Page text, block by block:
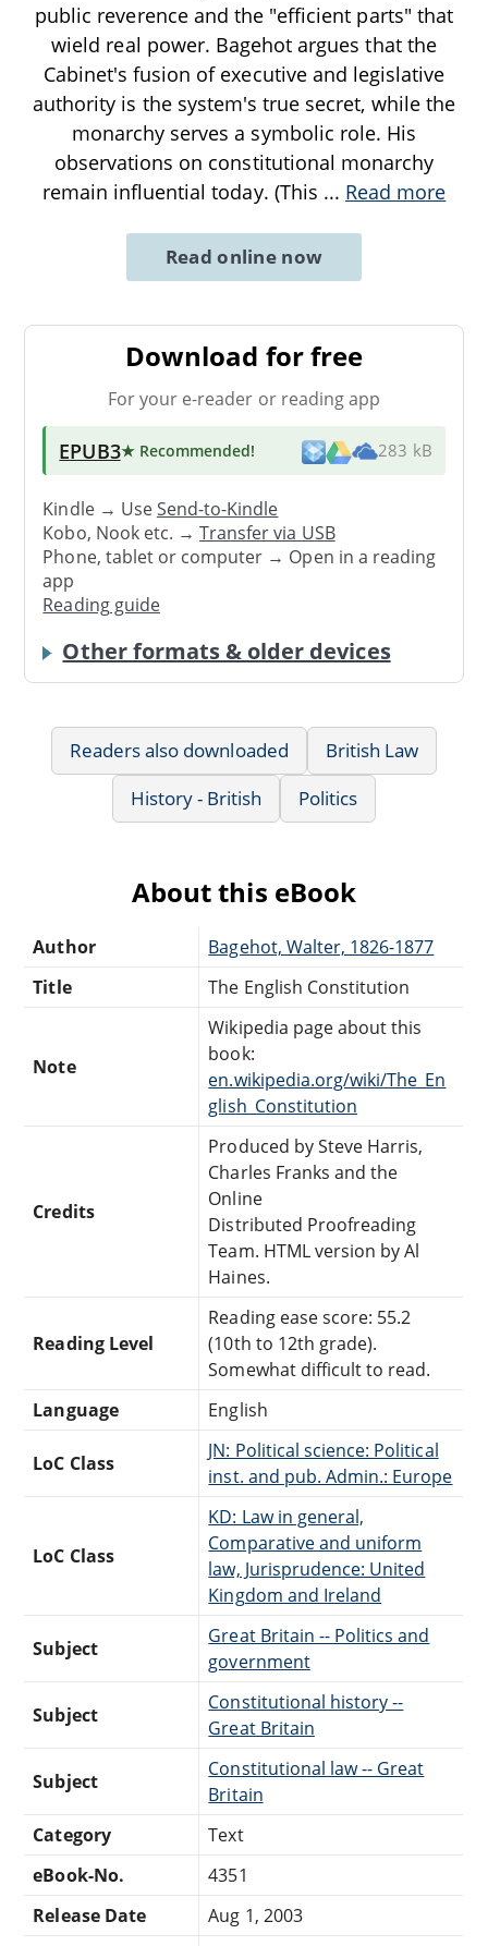
public reverence and the "efficient parts" that
wield real power. Bagehot argues that the
Cabinet's fusion of executive and legislative
authority is the system's true secret, while the
monarchy serves a symbolic role. His
observations on constitutional monarchy
remain influential today. (This ... Read more
Read online now
Download for free
For your e-reader or reading app
EPUB3★ Recommended! 283 kB
Kindle → UseSend-to-Kindle
Kobo, Nook etc. →Transfer via USB
Phone, tablet or computer → Open in a reading
app
Reading guide
Other formats & older devices
Readers also downloaded
British Law
History - British
Politics
About this eBook
Author
Bagehot, Walter, 1826-1877
Title
The English Constitution
Note
Wikipedia page about this
book:
en.wikipedia.org/wiki/The_En
glish_Constitution
Credits
Produced by Steve Harris,
Charles Franks and the
Online
Distributed Proofreading
Team. HTML version by Al
Haines.
Reading Level
Reading ease score: 55.2
(10th to 12th grade).
Somewhat difficult to read.
Language
English
LoC Class
JN: Political science: Political
inst. and pub. Admin.: Europe
LoC Class
KD: Law in general,
Comparative and uniform
law, Jurisprudence: United
Kingdom and Ireland
Subject
Great Britain -- Politics and
government
Subject
Constitutional history --
Great Britain
Subject
Constitutional law -- Great
Britain
Category
Text
eBook-No.
4351
Release Date
Aug 1, 2003